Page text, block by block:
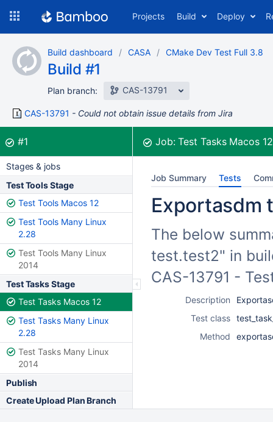
content
Projects Build Deploy
Build dashboard CASA CMake Dev Test Full 3.8
Build #1
Plan branch: CAS-13791
CAS-13791 Could not obtain issue details from Jira
Build:
#1was successful Job:Test Tasks Macos
Stages & jobs
Test Tools Stage
Test Tools Macos 12
Test Tools Many Linux
2.28
Test Tools Many Linux
2014
Test Tasks Stage
Test Tasks Macos 12
Test Tasks Many Linux
2.28
Test Tasks Many Linux
2014
Publish
Create Upload Plan Branch
Job Summary Tests
Exportasdm
The below
test.test2" in
CAS-13791 -
Description
Test class
Method